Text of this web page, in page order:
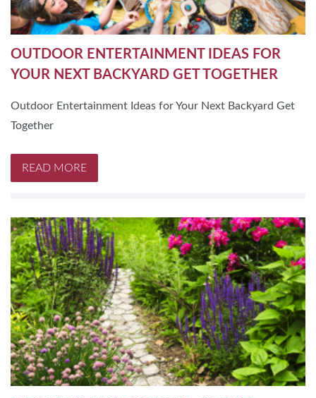
OUTDOOR ENTERTAINMENT IDEAS FOR
YOUR NEXT BACKYARD GET TOGETHER
Outdoor Entertainment Ideas for Your Next Backyard Get
Together
READ MORE